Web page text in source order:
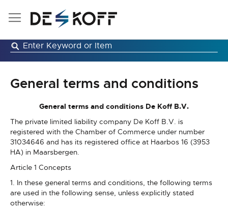
Skip
General terms and conditions
General terms and conditions De Koff B.V.
The private limited liability company De Koff B.V. is
registered with the Chamber of Commerce under number
31034646 and has its registered office at Haarbos 16 (3953
HA) in Maarsbergen.
Article 1 Concepts
1. In these general terms and conditions, the following terms
are used in the following sense, unless explicitly stated
otherwise: